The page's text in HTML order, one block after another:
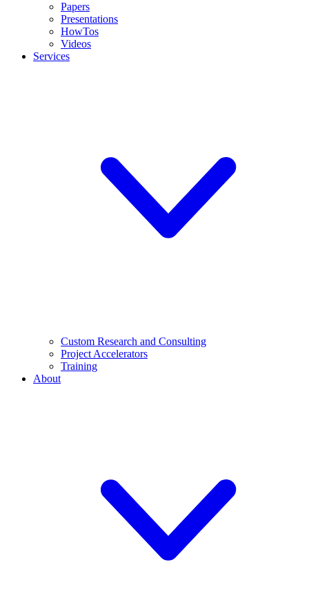
Papers
Presentations
HowTos
Videos
Services
Custom Research and Consulting
Project Accelerators
Training
About